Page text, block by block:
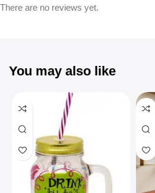
There are no reviews yet.
You may also like